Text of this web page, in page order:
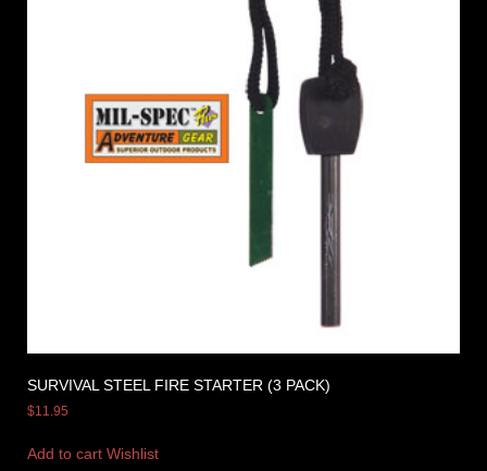
SURVIVAL STEEL FIRE STARTER (3 PACK)
$11.95
Add to cart Wishlist